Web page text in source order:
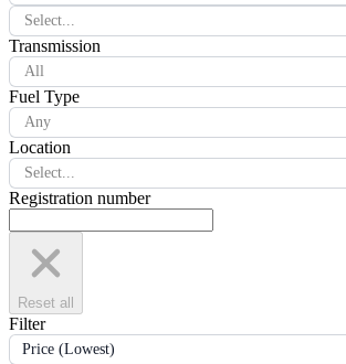
Select...
Transmission
All
Fuel Type
Any
Location
Select...
Registration number
Reset all
Filter
Price (Lowest)